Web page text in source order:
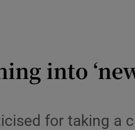
into
for taking a